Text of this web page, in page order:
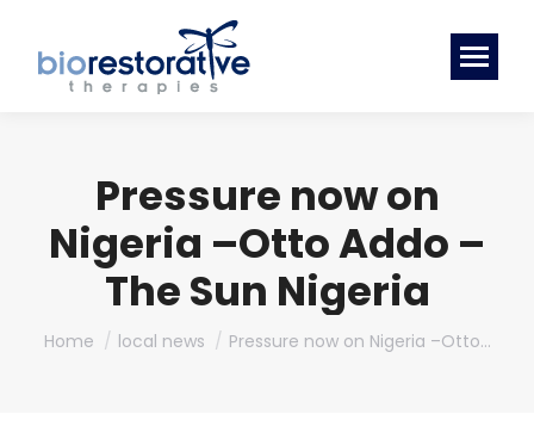
Pressure now on
Nigeria –Otto Addo –
The Sun Nigeria
You are here:
Home local news Pressure now on Nigeria –Otto…